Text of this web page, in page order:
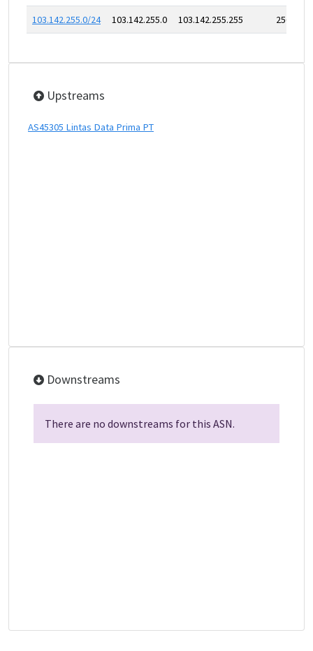
103.142.255.0/24 103.142.255.0 103.142.255.255 256
Upstreams
AS45305 Lintas Data Prima PT
Downstreams
There are no downstreams for this ASN.